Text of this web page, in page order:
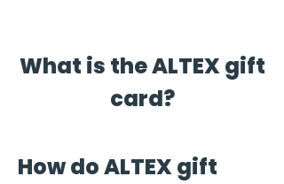
What is the ALTEX gift
card?
How do ALTEX gift